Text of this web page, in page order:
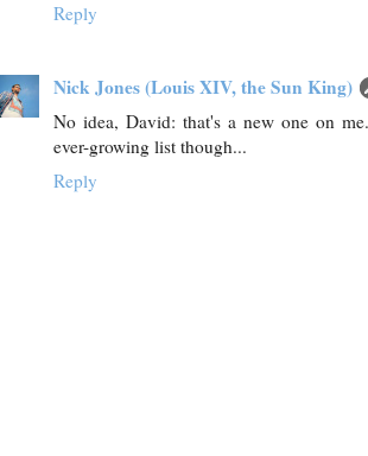
Reply
Nick Jones (Louis XIV, the Sun King)
No idea, David: that's a new one on
ever-growing list though...
Reply